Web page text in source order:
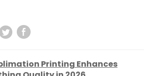
Printing Enhances